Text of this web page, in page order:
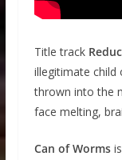
Title track
illegitimate child
thrown into the
face melting,
Can of Wormsis